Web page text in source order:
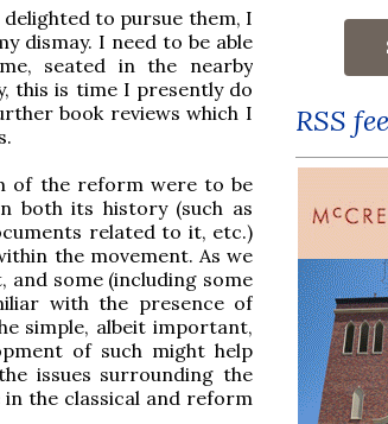
to pursue them, I
dismay. I need to be able
seated in the nearby
this is time I presently do
book reviews which I
of the reform were to be
both its history (such as
related to it, etc.)
the movement. As we
and some (including some
with the presence of
simple, albeit important,
of such might help
issues surrounding the
the classical and reform
RSS